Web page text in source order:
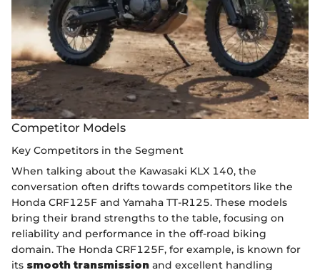
Competitor Models
Key Competitors in the Segment
When talking about the Kawasaki KLX 140, the
conversation often drifts towards competitors like the
Honda CRF125F and Yamaha TT-R125. These models
bring their brand strengths to the table, focusing on
reliability and performance in the off-road biking
domain. The Honda CRF125F, for example, is known for
its smooth transmission and excellent handling